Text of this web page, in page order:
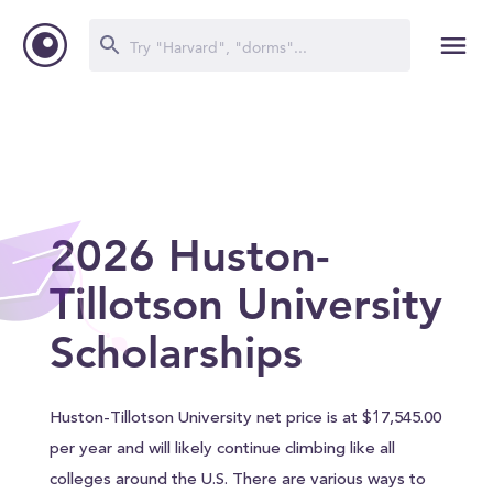
2026 Huston-
Tillotson University
Scholarships
Huston-Tillotson University net price is at $17,545.00
per year and will likely continue climbing like all
colleges around the U.S. There are various ways to